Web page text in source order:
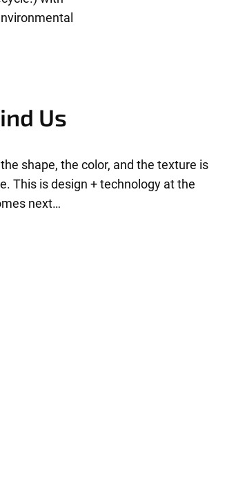
Us
shape, the color, and the texture is
This is design + technology at the
next…